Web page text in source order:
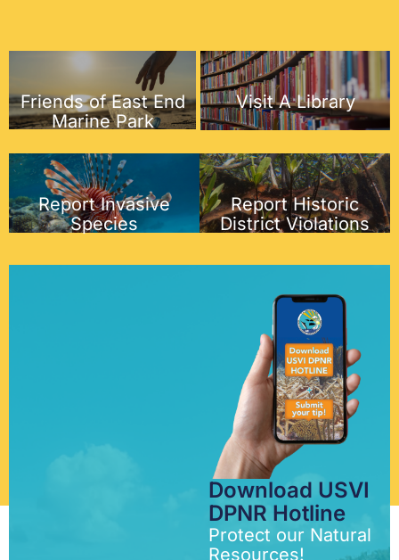
Friends of East End
Marine Park
Visit A Library
Report Invasive
Species
Report Historic
District Violations
Download USVI
DPNR Hotline
Protect our Natural
Resources!